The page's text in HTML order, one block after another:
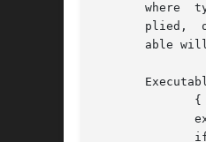
where
plied,  objects of all types
able